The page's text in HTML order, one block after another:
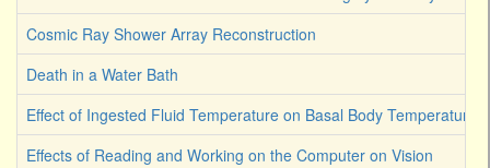
Cosmic Ray Shower Array Reconstruction
Death in a Water Bath
Effect of Ingested Fluid Temperature on Basal Body Temperature
Effects of Reading and Working on the Computer on Vision